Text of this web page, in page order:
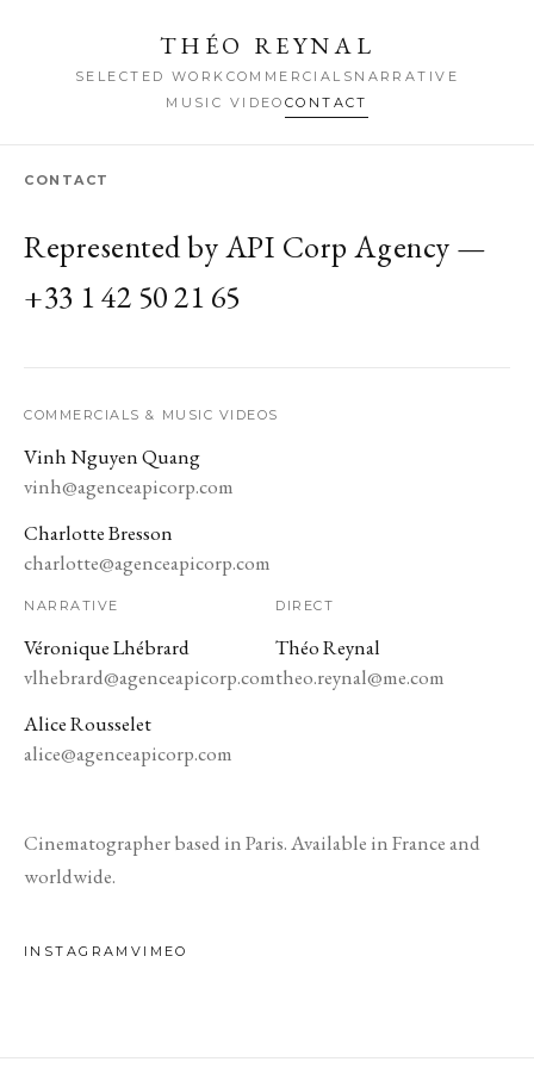
THÉO REYNAL
SELECTED WORK COMMERCIALS NARRATIVE
MUSIC VIDEO CONTACT
CONTACT
Represented by API Corp Agency —
+33 1 42 50 21 65
COMMERCIALS & MUSIC VIDEOS
Vinh Nguyen Quang
vinh@agenceapicorp.com
Charlotte Bresson
charlotte@agenceapicorp.com
NARRATIVE
Véronique Lhébrard
vlhebrard@agenceapicorp.com
Alice Rousselet
alice@agenceapicorp.com
DIRECT
Théo Reynal
theo.reynal@me.com
Cinematographer based in Paris. Available in France and
worldwide.
INSTAGRAM VIMEO